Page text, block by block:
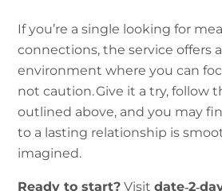
If you’re a single looking for
connections, the service offers
environment where you can
not caution. Give it a try, follow
outlined above, and you may
to a lasting relationship is
imagined.
Ready to start? Visit